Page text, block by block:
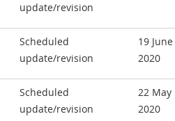
update/revision
Scheduled
update/revision
19 June
2020
Scheduled
update/revision
22 May
2020